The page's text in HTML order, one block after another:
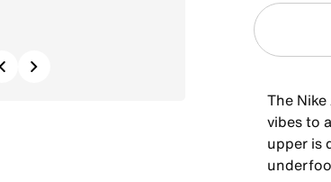
Previous
The
vibes to
upper is